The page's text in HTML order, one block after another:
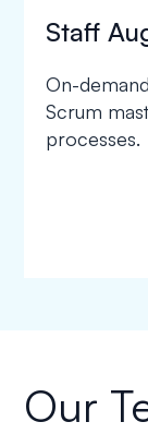
Staff
On-
Scrum
processes.
Our